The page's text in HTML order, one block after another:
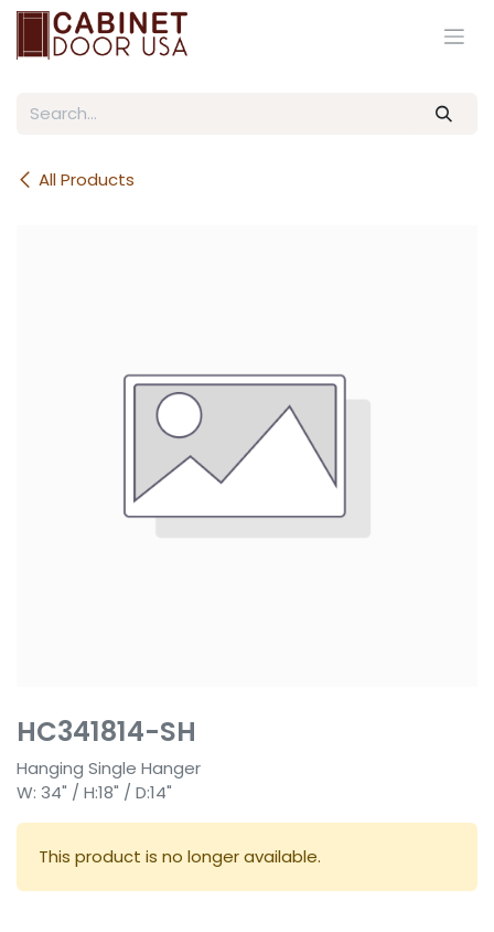
Skip to Content
All Products
HC341814-SH
Hanging Single Hanger
W: 34" / H:18" / D:14"
This product is no longer available.